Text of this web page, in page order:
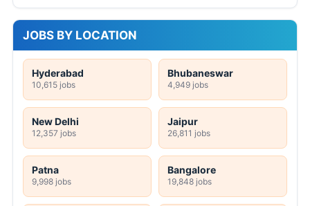
JOBS BY LOCATION
Hyderabad
10,615 jobs
Bhubaneswar
4,949 jobs
New Delhi
12,357 jobs
Jaipur
26,811 jobs
Patna
9,998 jobs
Bangalore
19,848 jobs